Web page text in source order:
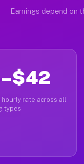
Earnings depend on
rate across all
types